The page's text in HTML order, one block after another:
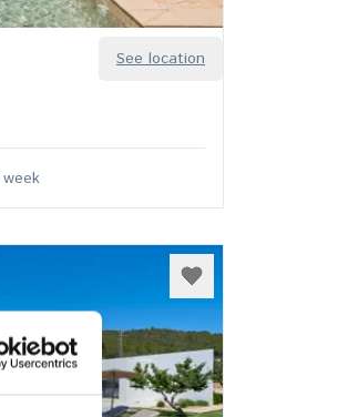
See location